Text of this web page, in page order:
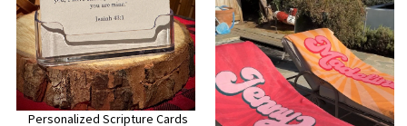
Personalized Scripture Cards